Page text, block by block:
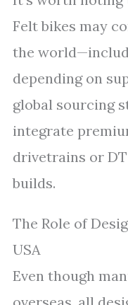
Felt bikes may
the
depending on
global sourcing
integrate
drivetrains or
builds.
The Role of
USA
Even though